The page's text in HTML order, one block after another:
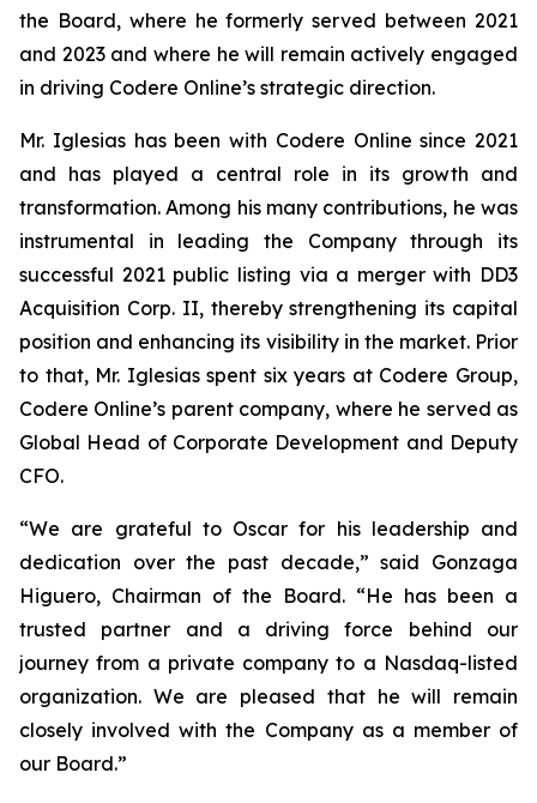
the Board, where he formerly served between 2021
and 2023 and where he will remain actively engaged
in driving Codere Online’s strategic direction.
Mr. Iglesias has been with Codere Online since 2021
and has played a central role in its growth and
transformation. Among his many contributions, he was
instrumental in leading the Company through its
successful 2021 public listing via a merger with DD3
Acquisition Corp. II, thereby strengthening its capital
position and enhancing its visibility in the market. Prior
to that, Mr. Iglesias spent six years at Codere Group,
Codere Online’s parent company, where he served as
Global Head of Corporate Development and Deputy
CFO.
“We are grateful to Oscar for his leadership and
dedication over the past decade,” said Gonzaga
Higuero, Chairman of the Board. “He has been a
trusted partner and a driving force behind our
journey from a private company to a Nasdaq-listed
organization. We are pleased that he will remain
closely involved with the Company as a member of
our Board.”